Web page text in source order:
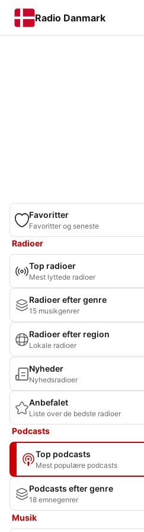
Radio Danmark
Favoritter
Favoritter og seneste
Radioer
Top radioer
Mest lyttede radioer
Radioer efter genre
15 musikgenrer
Radioer efter region
Lokale radioer
Nyheder
Nyhedsradioer
Anbefalet
Liste over de bedste radioer
Podcasts
Top podcasts
Mest populære podcasts
Podcasts efter genre
18 emnegenrer
Musik